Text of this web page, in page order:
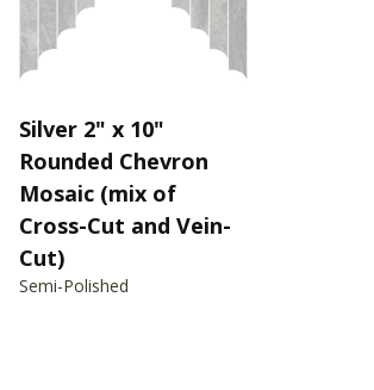
Silver 2" x 10"
Rounded Chevron
Mosaic (mix of
Cross-Cut and Vein-
Cut)
Semi-Polished